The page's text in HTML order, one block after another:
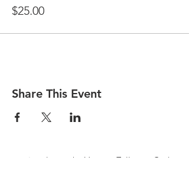
$25.00
Share This Event
pay in advance by Venmo, Zelle, or Cash